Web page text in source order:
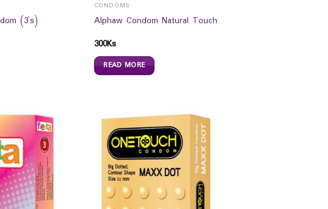
(3`s)
CONDOMS
Alphaw Condom Natural Touch
300Ks
READ MORE